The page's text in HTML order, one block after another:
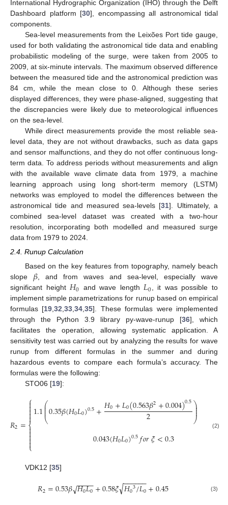
International Hydrographic Organization (IHO) through the Delft
Dashboard platform [30], encompassing all astronomical tidal
components.
Sea-level measurements from the Leixões Port tide gauge,
used for both validating the astronomical tide data and enabling
probabilistic modeling of the surge, were taken from 2005 to
2009, at six-minute intervals. The maximum observed difference
between the measured tide and the astronomical prediction was
84 cm, while the mean close to 0. Although these series
displayed differences, they were phase-aligned, suggesting that
the discrepancies were likely due to meteorological influences
on the sea-level.
While direct measurements provide the most reliable sea-
level data, they are not without drawbacks, such as data gaps
and sensor malfunctions, and they do not offer continuous long-
term data. To address periods without measurements and align
with the available wave climate data from 1979, a machine
learning approach using long short-term memory (LSTM)
networks was employed to model the differences between the
astronomical tide and measured sea-levels [31]. Ultimately, a
combined sea-level dataset was created with a two-hour
resolution, incorporating both modelled and measured surge
data from 1979 to 2024.
2.4. Runup Calculation
Based on the key features from topography, namely beach
slope 𝛽, and from waves and sea-level, especially wave
significant height𝐻0 and wave length𝐿0, it was possible to
implement simple parametrizations for runup based on empirical
formulas [19,32,33,34,35]. These formulas were implemented
through the Python 3.9 library py-wave-runup [36], which
facilitates the operation, allowing systematic application. A
sensitivity test was carried out by analyzing the results for wave
runup from different formulas in the summer and during
hazardous events to compare each formula’s accuracy. The
formulas were the following:
STO06 [19]:
𝑅2=
⎧
⎩
⎨



1.1⎛
⎝
⎜
⎜
⎜0.35𝛽(𝐻0𝐿0)0.5+𝐻0+𝐿0(0.563𝛽2+0.004)0.5
2 ⎞
⎠
⎟
⎟
⎟
0.043(𝐻0𝐿0)0.5𝑓𝑜𝑟𝜉<0.3 (2)
VDK12 [35]
𝑅2=0.53𝛽𝐻0𝐿0
− −
−−
√ +0.58𝜉𝐻03/𝐿0
− −
−−−−
√ +0.45 (3)